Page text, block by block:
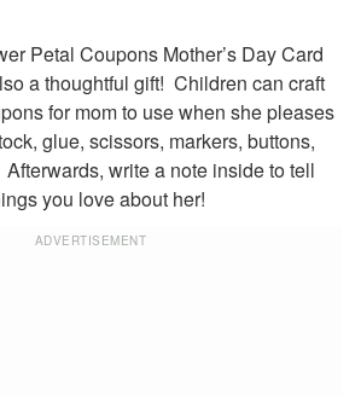
Petal Coupons Mother’s Day Card
a thoughtful gift! Children can craft
for mom to use when she pleases
glue, scissors, markers, buttons,
write a note inside to tell
you love about her!
ADVERTISEMENT